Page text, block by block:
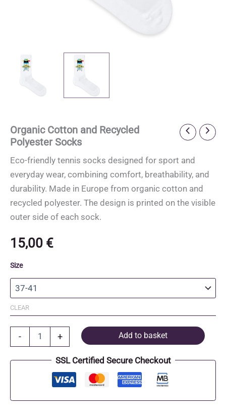
Organic Cotton and Recycled
Polyester Socks
Eco-friendly tennis socks designed for sport and
everyday wear, combining comfort, breathability, and
durability. Made in Europe from organic cotton and
recycled polyester. The design is printed on the visible
outer side of each sock.
15,00 €
Size
CLEAR
-
Recycled
+ Add to basket
SSL Certified Secure Checkout